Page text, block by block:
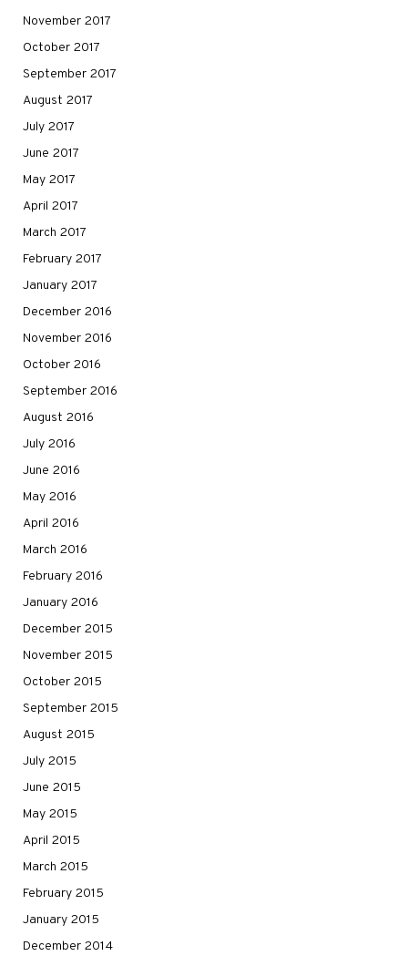
November 2017
October 2017
September 2017
August 2017
July 2017
June 2017
May 2017
April 2017
March 2017
February 2017
January 2017
December 2016
November 2016
October 2016
September 2016
August 2016
July 2016
June 2016
May 2016
April 2016
March 2016
February 2016
January 2016
December 2015
November 2015
October 2015
September 2015
August 2015
July 2015
June 2015
May 2015
April 2015
March 2015
February 2015
January 2015
December 2014